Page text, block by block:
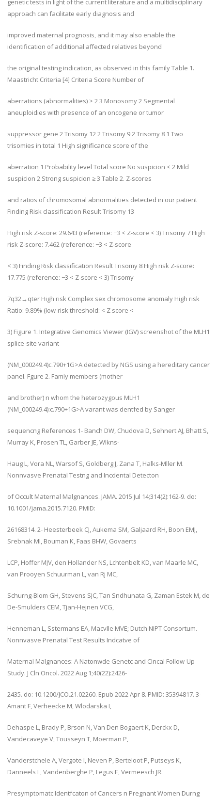
genetic tests in light of the current literature and a multidisciplinary
approach can facilitate early diagnosis and
improved maternal prognosis, and it may also enable the
identification of additional affected relatives beyond
the original testing indication, as observed in this family Table 1.
Maastricht Criteria [4] Criteria Score Number of
aberrations (abnormalities) > 2 3 Monosomy 2 Segmental
aneuploidies with presence of an oncogene or tumor
suppressor gene 2 Trisomy 12 2 Trisomy 9 2 Trisomy 8 1 Two
trisomies in total 1 High significance score of the
aberration 1 Probability level Total score No suspicion < 2 Mild
suspicion 2 Strong suspicion ≥ 3 Table 2. Z-scores
and ratios of chromosomal abnormalities detected in our patient
Finding Risk classification Result Trisomy 13
High risk Z-score: 29.643 (reference: −3 < Z-score < 3) Trisomy 7 High
risk Z-score: 7.462 (reference: −3 < Z-score
< 3) Finding Risk classification Result Trisomy 8 High risk Z-score:
17.775 (reference: −3 < Z-score < 3) Trisomy
7q32→qter High risk Complex sex chromosome anomaly High risk
Ratio: 9.89% (low-risk threshold: < Z score <
3) Figure 1. Integrative Genomics Viewer (IGV) screenshot of the MLH1
splice-site variant
(NM_000249.4)c.790+1G>A detected by NGS using a hereditary cancer
panel. Fgure 2. Famly members (mother
and brother) n whom the heterozygous MLH1
(NM_000249.4):c.790+1G>A varant was dentfed by Sanger
sequencng References 1- Banch DW, Chudova D, Sehnert AJ, Bhatt S,
Murray K, Prosen TL, Garber JE, Wlkns-
Haug L, Vora NL, Warsof S, Goldberg J, Zana T, Halks-Mller M.
Nonnvasve Prenatal Testng and Incdental Detecton
of Occult Maternal Malgnances. JAMA. 2015 Jul 14;314(2):162-9. do:
10.1001/jama.2015.7120. PMID:
26168314. 2- Heesterbeek CJ, Aukema SM, Galjaard RH, Boon EMJ,
Srebnak MI, Bouman K, Faas BHW, Govaerts
LCP, Hoffer MJV, den Hollander NS, Lchtenbelt KD, van Maarle MC,
van Prooyen Schuurman L, van Rj MC,
Schurng-Blom GH, Stevens SJC, Tan Sndhunata G, Zaman Estek M, de
De-Smulders CEM, Tjan-Hejnen VCG,
Henneman L, Sstermans EA, Macvlle MVE; Dutch NIPT Consortum.
Nonnvasve Prenatal Test Results Indcatve of
Maternal Malgnances: A Natonwde Genetc and Clncal Follow-Up
Study. J Cln Oncol. 2022 Aug 1;40(22):2426-
2435. do: 10.1200/JCO.21.02260. Epub 2022 Apr 8. PMID: 35394817. 3-
Amant F, Verheecke M, Wlodarska I,
Dehaspe L, Brady P, Brson N, Van Den Bogaert K, Derckx D,
Vandecaveye V, Tousseyn T, Moerman P,
Vanderstchele A, Vergote I, Neven P, Berteloot P, Putseys K,
Danneels L, Vandenberghe P, Legus E, Vermeesch JR.
Presymptomatc Identfcaton of Cancers n Pregnant Women Durng